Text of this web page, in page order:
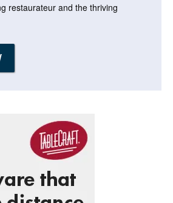
restaurateur and the thriving